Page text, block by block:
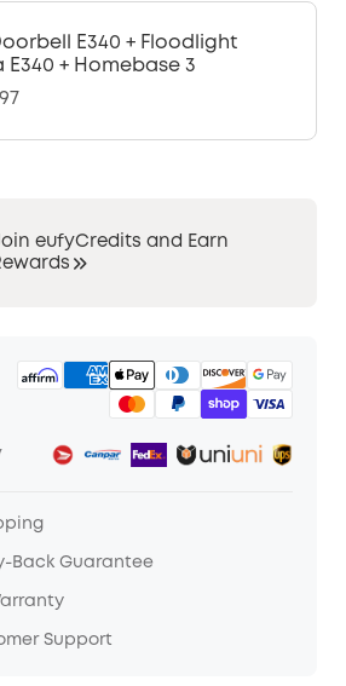
E340 + Floodlight
E340 + Homebase 3
eufyCredits and Earn
Back Guarantee
Support